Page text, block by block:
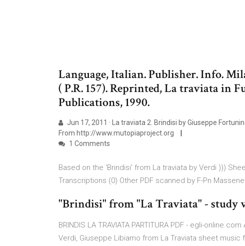
Language, Italian. Publisher. Info.
( P.R. 157). Reprinted, La traviata in
Publications, 1990.
Jun 17, 2011 · La traviata 2. Brindisi by Giuseppe
From http://www.mutopiaproject.org
1 Comments
Based on the 'Brindisi' from La traviata by Verdi )))
Transcriptions (0) Other PDF scanned by F-Pn
"Brindisi" from "La Traviata" - study
BRINDIS LA TRAVIATA PARTITURA PDF - egli-online.com
Verdi, Giuseppe Libiamo from La Traviata sheet